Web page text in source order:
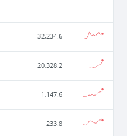
32,234.6
20,328.2
1,147.6
233.8